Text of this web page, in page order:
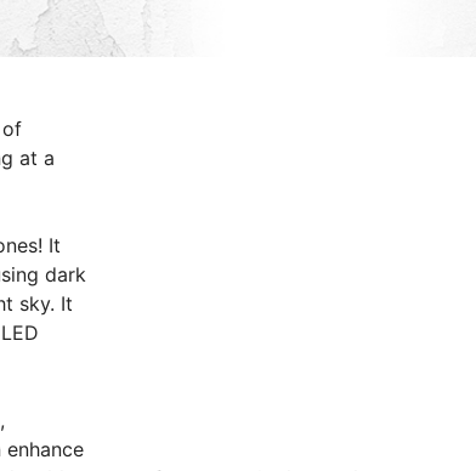
of
at a
It
dark
sky. It